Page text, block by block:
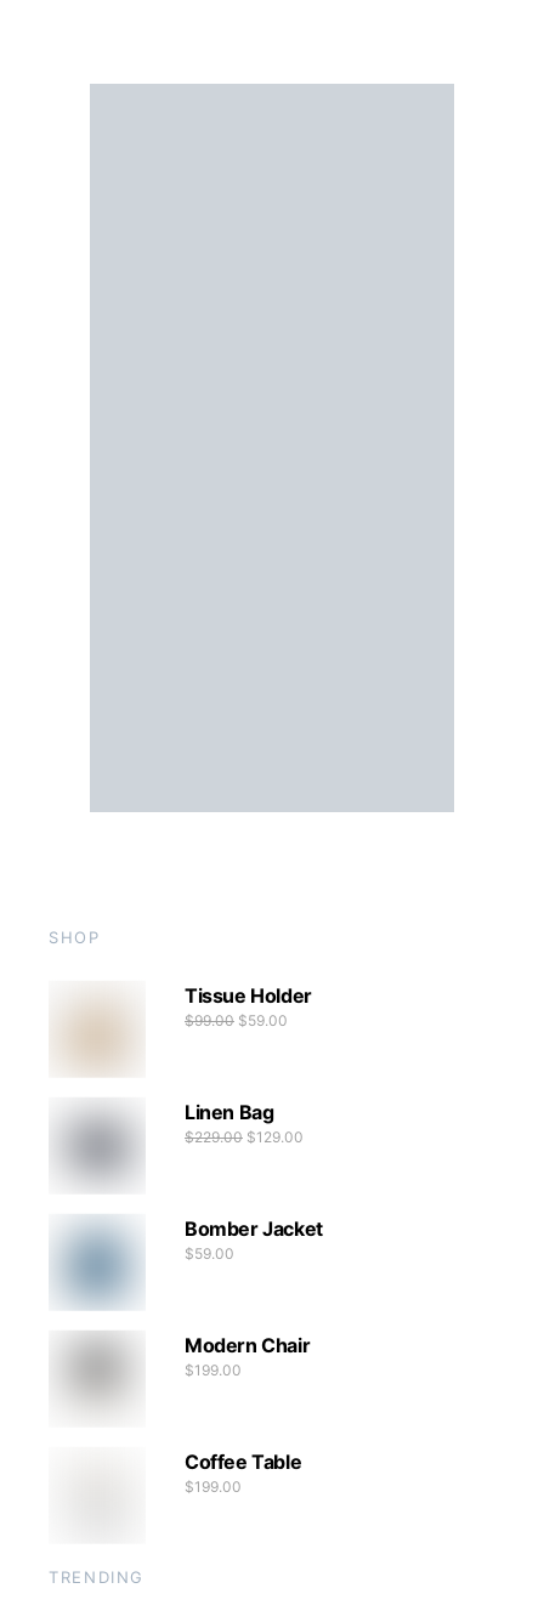
SHOP
Tissue Holder
$99.00 $59.00
Linen Bag
$229.00 $129.00
Bomber Jacket
$59.00
Modern Chair
$199.00
Coffee Table
$199.00
TRENDING